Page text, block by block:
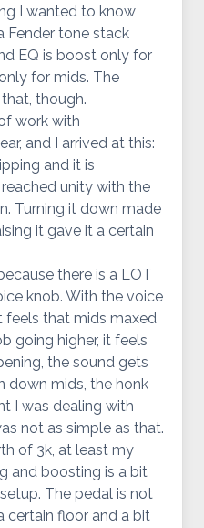
I wanted to know
Fender tone stack
EQ is boost only for
for mids. The
though.
work with
and I arrived at this:
and it is
unity with the
Turning it down made
it gave it a certain
there is a LOT
knob. With the voice
feels that mids maxed
going higher, it feels
the sound gets
down mids, the honk
I was dealing with
not as simple as that.
of 3k, at least my
and boosting is a bit
The pedal is not
certain floor and a bit